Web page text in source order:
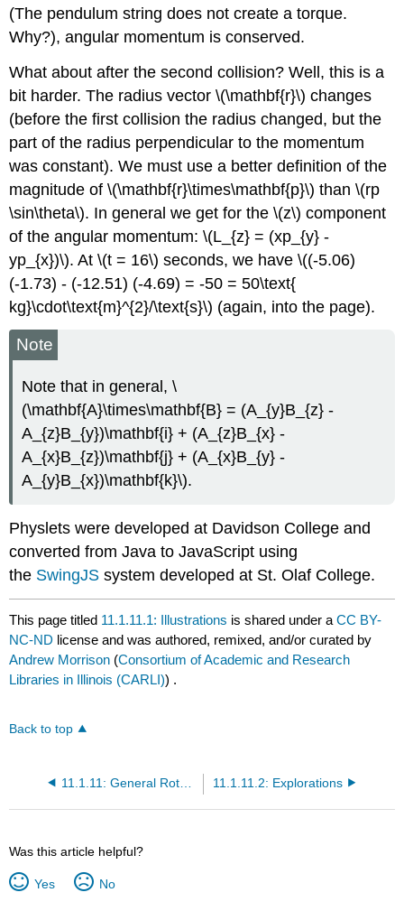
(The pendulum string does not create a torque.
Why?), angular momentum is conserved.
What about after the second collision? Well, this is a
bit harder. The radius vector \(\mathbf{r}\) changes
(before the first collision the radius changed, but the
part of the radius perpendicular to the momentum
was constant). We must use a better definition of the
magnitude of \(\mathbf{r}\times\mathbf{p}\) than \(rp
\sin\theta\). In general we get for the \(z\) component
of the angular momentum: \(L_{z} = (xp_{y} -
yp_{x})\). At \(t = 16\) seconds, we have \((-5.06)
(-1.73) - (-12.51) (-4.69) = -50 = 50\text{
kg}\cdot\text{m}^{2}/\text{s}\) (again, into the page).
Note
Note that in general, \
(\mathbf{A}\times\mathbf{B} = (A_{y}B_{z} -
A_{z}B_{y})\mathbf{i} + (A_{z}B_{x} -
A_{x}B_{z})\mathbf{j} + (A_{x}B_{y} -
A_{y}B_{x})\mathbf{k}\).
Physlets were developed at Davidson College and
converted from Java to JavaScript using
the SwingJS system developed at St. Olaf College.
This page titled 11.1.11.1: Illustrations is shared under aCC BY-
NC-ND license and was authored, remixed, and/or curated by
Andrew Morrison (Consortium of Academic and Research
Libraries in Illinois (CARLI)) .
Back to top
11.1.11.2: Explorations
Was this article helpful?
Yes No